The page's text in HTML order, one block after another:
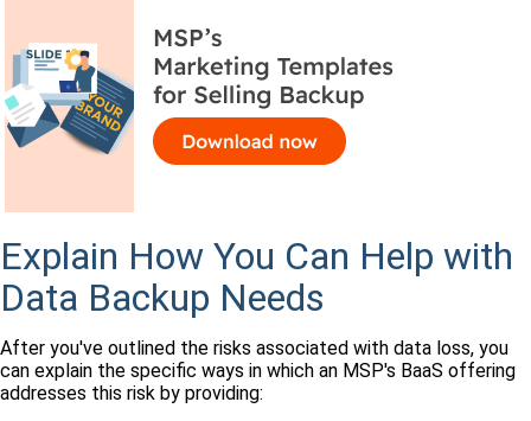
Explain How You Can Help with
Data Backup Needs
After you've outlined the risks associated with data loss, you
can explain the specific ways in which an MSP's BaaS offering
addresses this risk by providing: